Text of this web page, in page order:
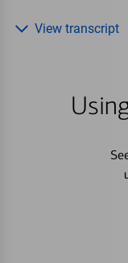
View transcript